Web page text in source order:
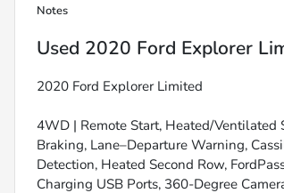
Notes
Used 2020 Ford Explorer
2020 Ford Explorer Limited
4WD | Remote Start, Heated/Ventilated
Braking, Lane–Departure Warning,
Detection, Heated Second Row,
Charging USB Ports, 360-Degree